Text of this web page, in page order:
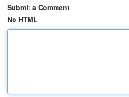
Submit a Comment
No HTML